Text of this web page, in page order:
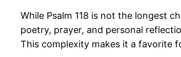
While Psalm 118 is not the longest
poetry, prayer, and personal
This complexity makes it a favorite